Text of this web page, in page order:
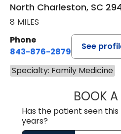
North Charleston, SC
8 MILES
Phone
843-876-2879
See
Specialty: Family Medicine
BOOK A
Has the patient seen
years?